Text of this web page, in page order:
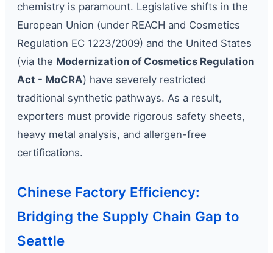
chemistry is paramount. Legislative shifts in the
European Union (under REACH and Cosmetics
Regulation EC 1223/2009) and the United States
(via the Modernization of Cosmetics Regulation
Act - MoCRA) have severely restricted
traditional synthetic pathways. As a result,
exporters must provide rigorous safety sheets,
heavy metal analysis, and allergen-free
certifications.
Chinese Factory Efficiency:
Bridging the Supply Chain Gap to
Seattle